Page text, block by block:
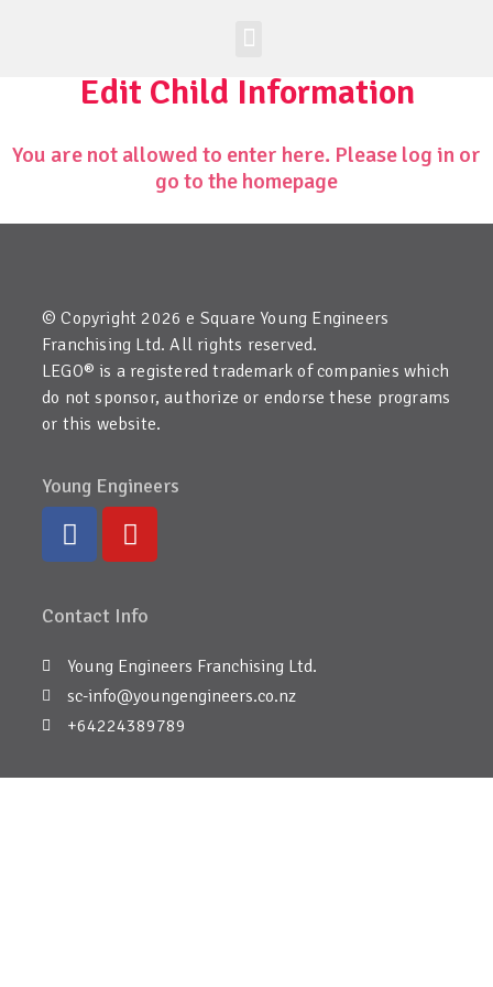
Edit Child Information
You are not allowed to enter here. Please log in or
go to the homepage
© Copyright 2026 e Square Young Engineers
Franchising Ltd. All rights reserved.
LEGO® is a registered trademark of companies which
do not sponsor, authorize or endorse these programs
or this website.
Young Engineers
Contact Info
Young Engineers Franchising Ltd.
sc-info@youngengineers.co.nz
+64224389789